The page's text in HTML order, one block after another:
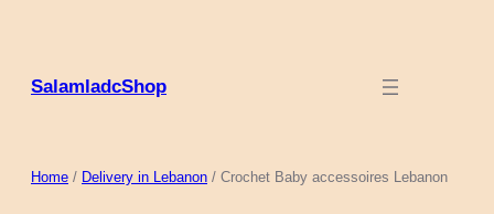
SalamladcShop
Home / Delivery in Lebanon / Crochet Baby accessoires Lebanon